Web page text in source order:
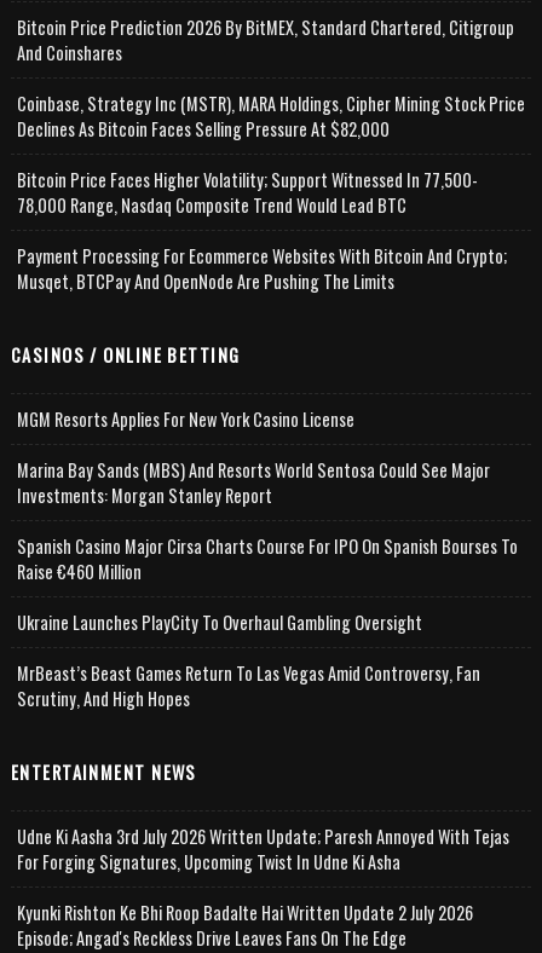
Bitcoin Price Prediction 2026 By BitMEX, Standard Chartered, Citigroup
And Coinshares
Coinbase, Strategy Inc (MSTR), MARA Holdings, Cipher Mining Stock Price
Declines As Bitcoin Faces Selling Pressure At $82,000
Bitcoin Price Faces Higher Volatility; Support Witnessed In 77,500-
78,000 Range, Nasdaq Composite Trend Would Lead BTC
Payment Processing For Ecommerce Websites With Bitcoin And Crypto;
Musqet, BTCPay And OpenNode Are Pushing The Limits
CASINOS / ONLINE BETTING
MGM Resorts Applies For New York Casino License
Marina Bay Sands (MBS) And Resorts World Sentosa Could See Major
Investments: Morgan Stanley Report
Spanish Casino Major Cirsa Charts Course For IPO On Spanish Bourses To
Raise €460 Million
Ukraine Launches PlayCity To Overhaul Gambling Oversight
MrBeast’s Beast Games Return To Las Vegas Amid Controversy, Fan
Scrutiny, And High Hopes
ENTERTAINMENT NEWS
Udne Ki Aasha 3rd July 2026 Written Update; Paresh Annoyed With Tejas
For Forging Signatures, Upcoming Twist In Udne Ki Asha
Kyunki Rishton Ke Bhi Roop Badalte Hai Written Update 2 July 2026
Episode; Angad's Reckless Drive Leaves Fans On The Edge